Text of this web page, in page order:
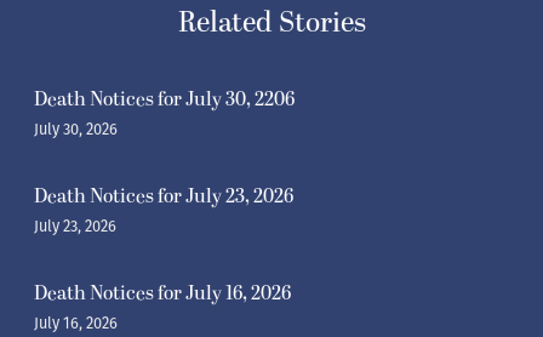
Related Stories
Death Notices for July 30, 2206
July 30, 2026
Death Notices for July 23, 2026
July 23, 2026
Death Notices for July 16, 2026
July 16, 2026